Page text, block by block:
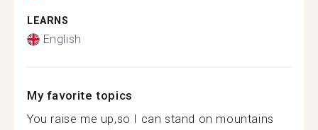
LEARNS
English
My favorite topics
You raise me up,so I can stand on mountains